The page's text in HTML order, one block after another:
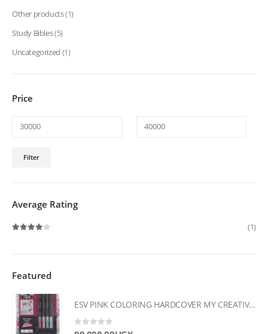
Other products(1)
Study Bibles(5)
Uncategorized (1)
Price
price
price
Filter
Average Rating
(1)
Featured
ESV PINK COLORING HARDCOVER MY CREATIVE BIBLE FOR GIRLS
0 out of 5